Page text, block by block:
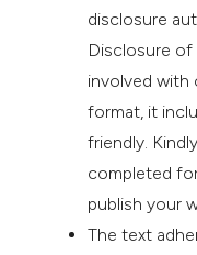
disclosure
Disclosure of
involved with
format, it
friendly.
completed
publish your
The text